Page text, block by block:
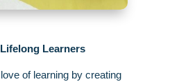
Learners
of learning by creating